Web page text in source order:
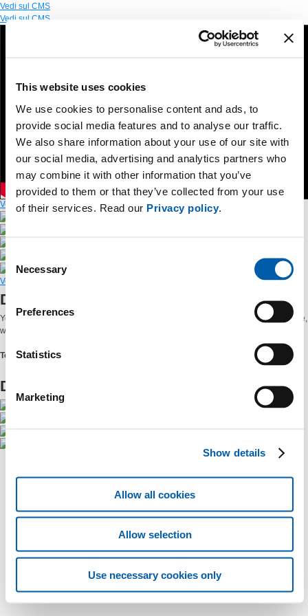
This website uses cookies
We use cookies to personalise content and ads, to
provide social media features and to analyse our traffic.
We also share information about your use of our site with
our social media, advertising and analytics partners who
may combine it with other information that you’ve
provided to them or that they’ve collected from your use
of their services. Read our Privacy policy.
Consent
Selection
Necessary
Preferences
Statistics
Marketing
Show details
Allow all cookies
Allow selection
Use necessary cookies only
Vedi sul CMS
Vedi sul CMS
Vedi sul CMS
Vedi sul CMS
Discover the new version of Terna’s app
You can find all our data on the electrical system, at your fingertips and in real time,
with even more content and new graphics.
Terna #DrivingEnergy
Download it from the app stores